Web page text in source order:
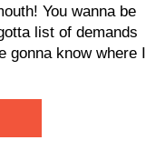
You wanna be
list of demands
gonna know where I